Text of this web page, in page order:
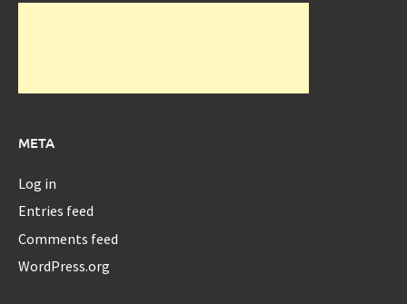
META
Log in
Entries feed
Comments feed
WordPress.org